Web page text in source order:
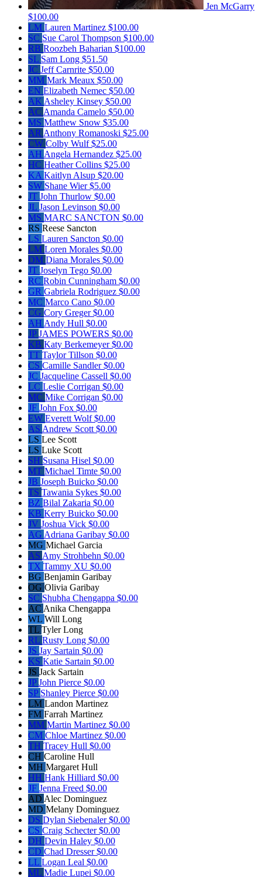
Jen McGarry
$100.00
LM Lauren Martinez $100.00
SC Sue Carol Thompson $100.00
RB Roozbeh Baharian $100.00
SL Sam Long $51.50
JC Jeff Carnrite $50.00
MM Mark Meaux $50.00
EN Elizabeth Nemec $50.00
AK Asheley Kinsey $50.00
AC Amanda Camelo $50.00
MS Matthew Snow $35.00
AR Anthony Romanoski $25.00
CW Colby Wulf$25.00
AH Angela Hernandez $25.00
HC Heather Collins $25.00
KA Kaitlyn Alsup $20.00
SW Shane Wier$5.00
JT John Thurlow $0.00
JL Jason Levinson $0.00
MS MARC SANCTON $0.00
RS Reese Sancton
LS Lauren Sancton $0.00
LM Loren Morales $0.00
DM Diana Morales $0.00
JT Joselyn Tego $0.00
RC Robin Cunningham $0.00
GR Gabriela Rodriguez $0.00
MC Marco Cano $0.00
CG Cory Greger$0.00
AH Andy Hull $0.00
JP JAMES POWERS $0.00
KB Katy Berkemeyer$0.00
TT Taylor Tillson $0.00
CS Camille Sandler$0.00
JC Jacqueline Cassell $0.00
LC Leslie Corrigan $0.00
MC Mike Corrigan $0.00
JF John Fox $0.00
EW Everett Wolf$0.00
AS Andrew Scott $0.00
LS Lee Scott
LS Luke Scott
SH Susana Hisel $0.00
MT Michael Timte $0.00
JB Joseph Buicko $0.00
TS Tawania Sykes $0.00
BZ Bilal Zakaria $0.00
KB Kerry Buicko $0.00
JV Joshua Vick $0.00
AG Adriana Garibay $0.00
MG Michael Garcia
AS Amy Strohbehn $0.00
TX Tammy XU $0.00
BG Benjamin Garibay
OG Olivia Garibay
SC Shubha Chengappa $0.00
AC Anika Chengappa
WL Will Long
TL Tyler Long
RL Rusty Long $0.00
JS Jay Sartain $0.00
KS Katie Sartain $0.00
JS Jack Sartain
JP John Pierce $0.00
SP Shanley Pierce $0.00
LM Landon Martinez
FM Farrah Martinez
MM Martin Martinez $0.00
CM Chloe Martinez $0.00
TH Tracey Hull $0.00
CH Caroline Hull
MH Margaret Hull
HH Hank Hilliard $0.00
JF Jenna Freed $0.00
AD Alec Dominguez
MD Melany Dominguez
DS Dylan Siebenaler$0.00
CS Craig Schecter$0.00
DH Devin Haley $0.00
CD Chad Dresser$0.00
LL Logan Leal $0.00
ML Madie Lupei $0.00